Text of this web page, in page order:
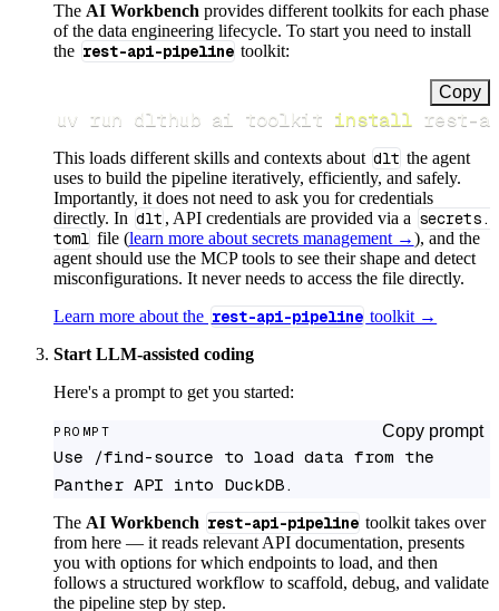
The AI Workbench provides different toolkits for each phase
of the data engineering lifecycle. To start you need to install
the rest-api-pipeline toolkit:
Copy
uv run dlthub ai toolkit install rest-
This loads different skills and contexts about dlt the agent
uses to build the pipeline iteratively, efficiently, and safely.
Importantly, it does not need to ask you for credentials
directly. In dlt , API credentials are provided via a secrets.
toml file (learn more about secrets management →), and the
agent should use the MCP tools to see their shape and detect
misconfigurations. It never needs to access the file directly.
Learn more about the rest-api-pipeline toolkit →
Start LLM-assisted coding
Here's a prompt to get you started:
PROMPT Copy prompt
Use /find-source to load data from the
Panther API into DuckDB.
The AI Workbench rest-api-pipeline toolkit takes over
from here — it reads relevant API documentation, presents
you with options for which endpoints to load, and then
follows a structured workflow to scaffold, debug, and validate
the pipeline step by step.